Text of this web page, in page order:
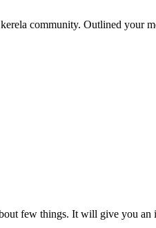
community. Outlined your
few things. It will give you an